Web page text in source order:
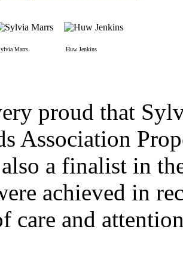
Marrs Huw Jenkins
proud that
Association
a finalist in
achieved in
care and